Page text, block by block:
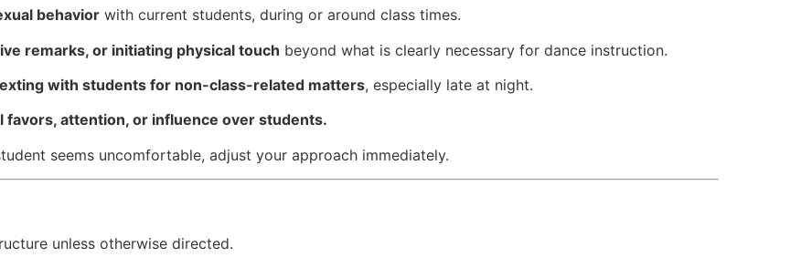
behavior with current students, during or around class times.
remarks, or initiating physical touch beyond what is clearly necessary for dance instruction.
with students for non-class-related matters, especially late at night.
attention, or influence over students.
seems uncomfortable, adjust your approach immediately.
unless otherwise directed.